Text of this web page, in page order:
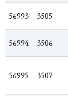
56993 3505
56994 3506
56995 3507